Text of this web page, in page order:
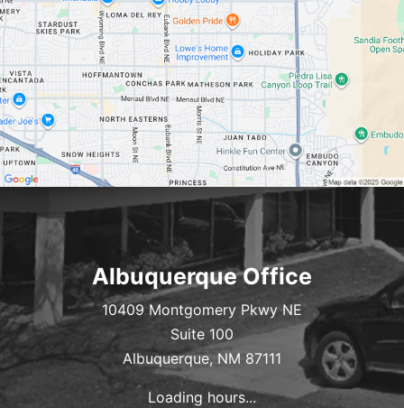
Albuquerque Office
10409 Montgomery Pkwy NE
Suite 100
Albuquerque, NM 87111
Loading hours...